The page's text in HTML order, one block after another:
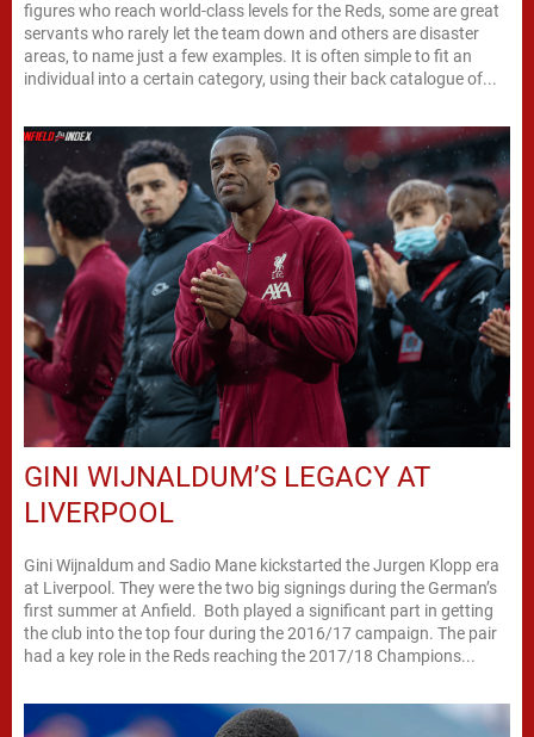
figures who reach world-class levels for the Reds, some are great
servants who rarely let the team down and others are disaster
areas, to name just a few examples. It is often simple to fit an
individual into a certain category, using their back catalogue of...
GINI WIJNALDUM’S LEGACY AT
LIVERPOOL
Gini Wijnaldum and Sadio Mane kickstarted the Jurgen Klopp era
at Liverpool. They were the two big signings during the German’s
first summer at Anfield. Both played a significant part in getting
the club into the top four during the 2016/17 campaign. The pair
had a key role in the Reds reaching the 2017/18 Champions...